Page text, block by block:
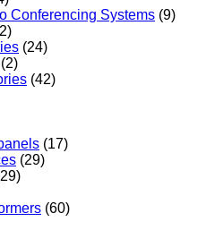
Conferencing Systems (9)
(24)
(2)
(42)
(17)
(29)
(60)